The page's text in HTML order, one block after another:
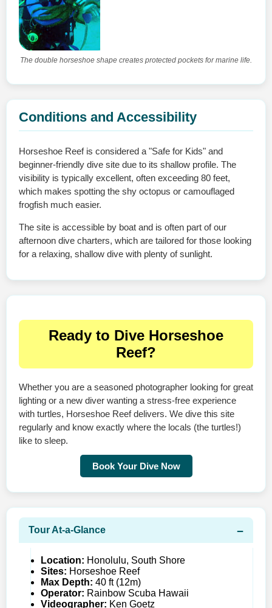
The double horseshoe shape creates protected pockets for marine life.
Conditions and Accessibility
Horseshoe Reef is considered a "Safe for Kids" and
beginner-friendly dive site due to its shallow profile. The
visibility is typically excellent, often exceeding 80 feet,
which makes spotting the shy octopus or camouflaged
frogfish much easier.
The site is accessible by boat and is often part of our
afternoon dive charters, which are tailored for those looking
for a relaxing, shallow dive with plenty of sunlight.
Ready to Dive Horseshoe
Reef?
Whether you are a seasoned photographer looking for great
lighting or a new diver wanting a stress-free experience
with turtles, Horseshoe Reef delivers. We dive this site
regularly and know exactly where the locals (the turtles!)
like to sleep.
Book Your Dive Now
Tour At‑a‑Glance
Location: Honolulu, South Shore
Sites: Horseshoe Reef
Max Depth: 40 ft (12m)
Operator: Rainbow Scuba Hawaii
Videographer: Ken Goetz